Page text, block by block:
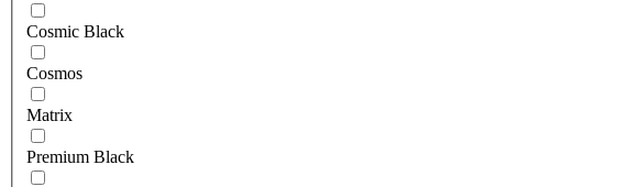
Cosmic Black
Cosmos
Matrix
Premium Black